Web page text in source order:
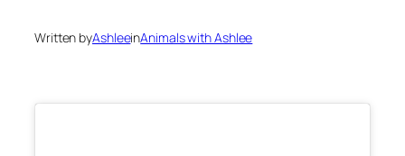
Written byAshleeinAnimals with Ashlee